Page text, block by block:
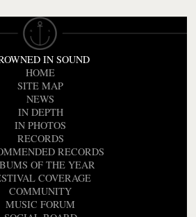
IN SOUND
HOME
SITE MAP
NEWS
IN DEPTH
IN PHOTOS
RECORDS
RECORDS
OF THE YEAR
COVERAGE
COMMUNITY
MUSIC FORUM